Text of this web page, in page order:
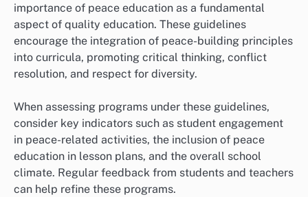
importance of peace education as a fundamental
aspect of quality education. These guidelines
encourage the integration of peace-building principles
into curricula, promoting critical thinking, conflict
resolution, and respect for diversity.
When assessing programs under these guidelines,
consider key indicators such as student engagement
in peace-related activities, the inclusion of peace
education in lesson plans, and the overall school
climate. Regular feedback from students and teachers
can help refine these programs.